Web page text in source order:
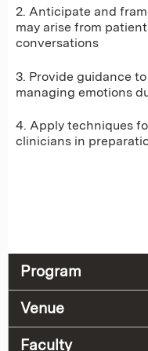
2. Anticipate and
may arise from
conversations
3. Provide guidance
managing emotions
4. Apply techniques
clinicians in
Program
Venue
Faculty